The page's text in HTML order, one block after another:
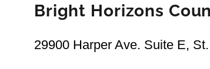
Bright Horizons
29900 Harper Ave. Suite E,